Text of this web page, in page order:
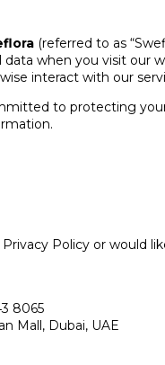
(referred to as
when you visit our
interact with our
to protecting
Policy or would
8065
Mall, Dubai, UAE